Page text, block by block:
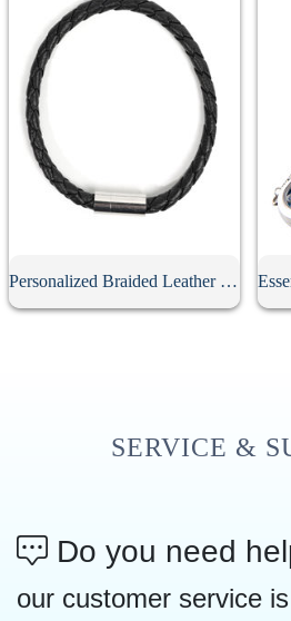
Personalized Braided Leather Bracelet
SERVICE &
Do you need
our customer service